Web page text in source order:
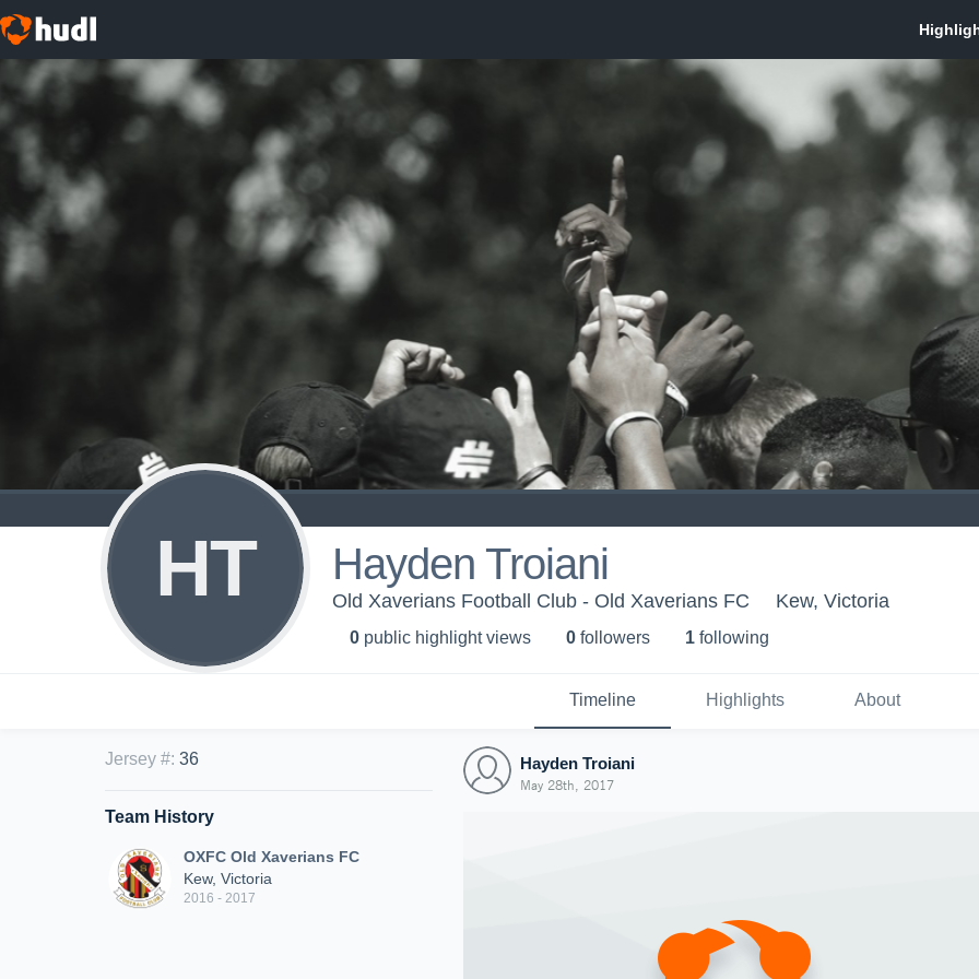
HT Hayden Troiani
Old Xaverians Football Club - Old Xaverians FC Kew, Victoria
0 public highlight views 0 followers 1 following
Timeline Highlights About
Jersey #: 36
Team History
OXFC Old Xaverians FC
Kew, Victoria
2016 - 2017
Hayden Troiani
May 28th, 2017